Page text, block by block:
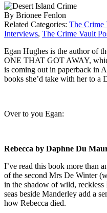
By Brionee Fenlon
Related Categories: The Crime
Interviews, The Crime Vault
Egan Hughes is the author of
ONE THAT GOT AWAY,
is coming out in paperback in
books she’d take with her to a
Over to you Egan:
Rebecca by Daphne Du
I’ve read this book more than
of the second Mrs De Winter
in the shadow of wild, reckless
seas beside Manderley add a
how Rebecca died.